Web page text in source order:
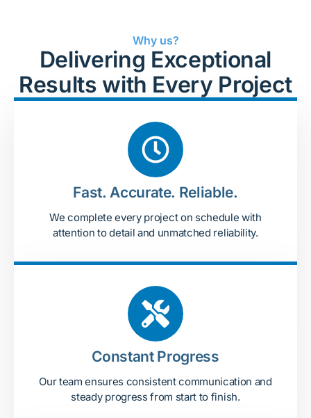
Why us?
Delivering Exceptional
Results with Every Project
Fast. Accurate. Reliable.
We complete every project on schedule with
attention to detail and unmatched reliability.
Constant Progress
Our team ensures consistent communication and
steady progress from start to finish.